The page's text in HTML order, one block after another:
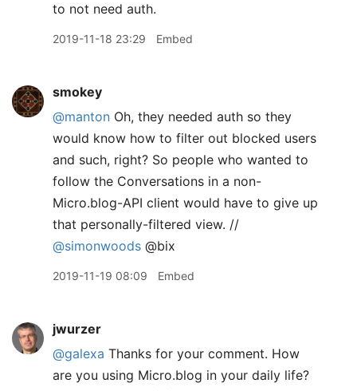
to not need auth.
2019-11-18 23:29 Embed
smokey
@manton Oh, they needed auth so they
would know how to filter out blocked users
and such, right? So people who wanted to
follow the Conversations in a non-
Micro.blog-API client would have to give up
that personally-filtered view. //
@simonwoods @bix
2019-11-19 08:09 Embed
jwurzer
@galexa Thanks for your comment. How
are you using Micro.blog in your daily life?